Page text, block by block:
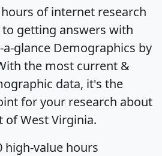
of internet research
getting answers with
glance Demographics by
the most current &
data, it's the
for your research about
of West Virginia.
high-value hours